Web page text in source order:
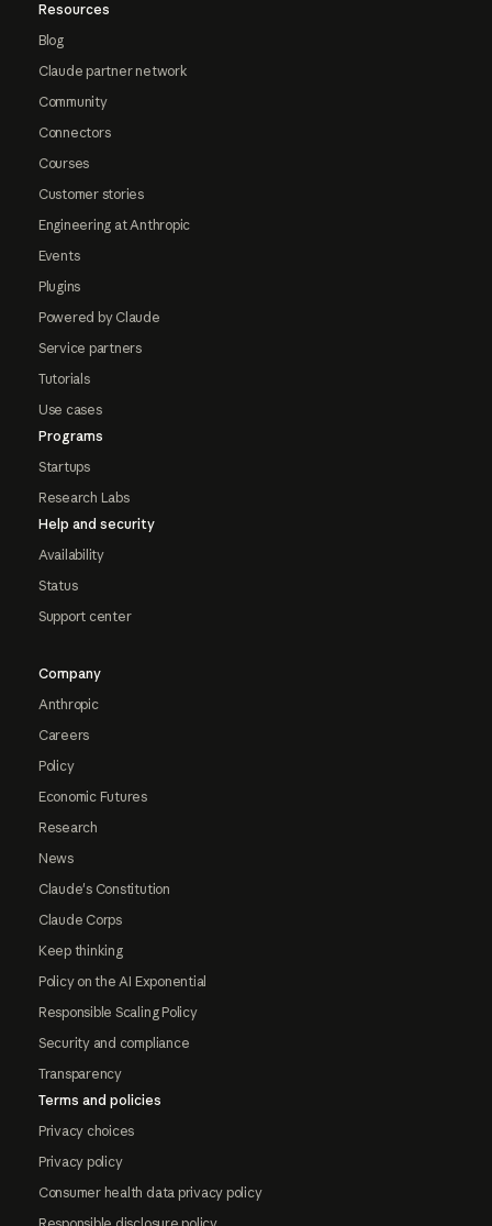
Resources
Blog
Claude partner network
Community
Connectors
Courses
Customer stories
Engineering at Anthropic
Events
Plugins
Powered by Claude
Service partners
Tutorials
Use cases
Programs
Startups
Research Labs
Help and security
Availability
Status
Support center
Company
Anthropic
Careers
Policy
Economic Futures
Research
News
Claude's Constitution
Claude Corps
Keep thinking
Policy on the AI Exponential
Responsible Scaling Policy
Security and compliance
Transparency
Terms and policies
Privacy choices
Privacy policy
Consumer health data privacy policy